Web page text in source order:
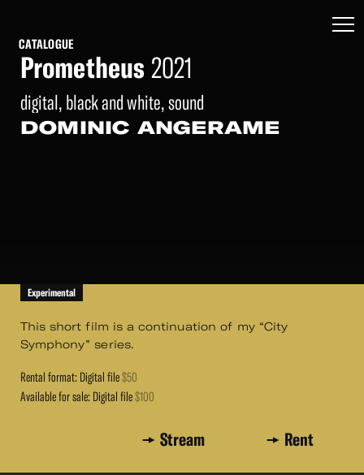
CATALOGUE
Prometheus 2021
digital, black and white, sound
DOMINIC ANGERAME
Experimental
This short film is a continuation of my “City
Symphony” series.
Rental format: Digital file$50
Available for sale: Digital file$100
Stream Rent